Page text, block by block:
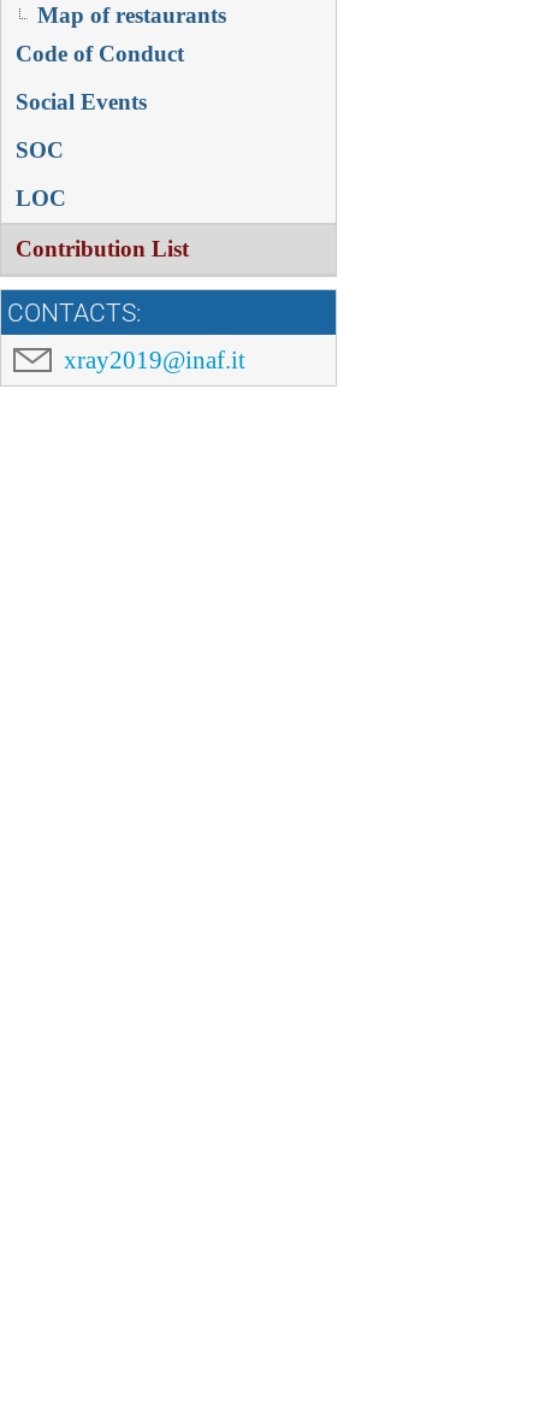
Map of restaurants
Code of Conduct
Social Events
SOC
LOC
Contribution List
CONTACTS:
xray2019@inaf.it